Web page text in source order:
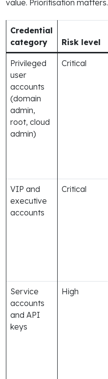
value. Prioritisation matters.
Credential
category
Risk level
Privileged
user
accounts
(domain
admin,
root, cloud
admin)
Critical
VIP and
executive
accounts
Critical
Service
accounts
and API
keys
High